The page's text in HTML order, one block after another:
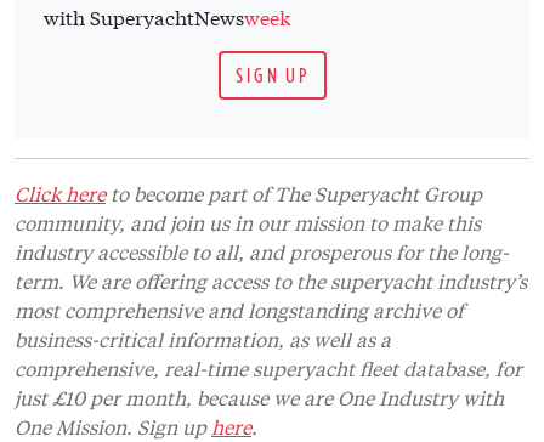
with SuperyachtNewsweek
SIGN UP
Click hereto become part of The Superyacht Group
community, and join us in our mission to make this
industry accessible to all, and prosperous for the long-
term. We are offering access to the superyacht industry’s
most comprehensive and longstanding archive of
business-critical information, as well as a
comprehensive, real-time superyacht fleet database, for
just £10 per month, because we are One Industry with
One Mission. Sign up here.